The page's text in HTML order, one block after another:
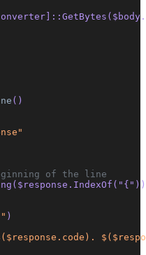
()
of the line
"{"
)